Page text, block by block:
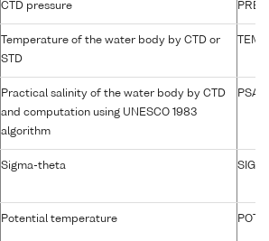
CTD pressure
Temperature of the water body by CTD or
STD
Practical salinity of the water body by CTD
and computation using UNESCO 1983
algorithm
Sigma-theta
Potential temperature